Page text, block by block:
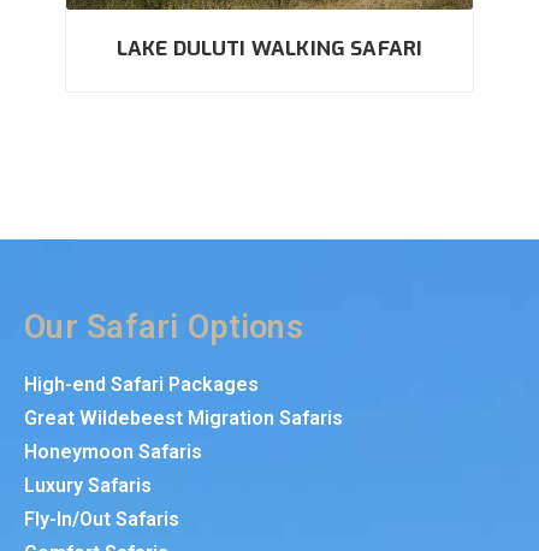
LAKE DULUTI WALKING SAFARI
Our Safari Options
High-end Safari Packages
Great Wildebeest Migration Safaris
Honeymoon Safaris
Luxury Safaris
Fly-In/Out Safaris